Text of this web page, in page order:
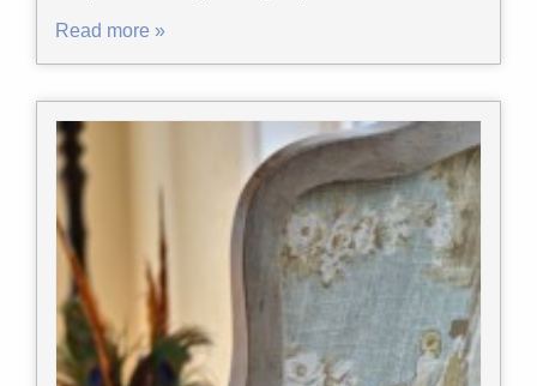
Read more »